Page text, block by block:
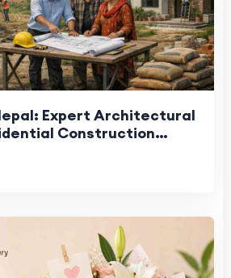
Expert Architectural
Construction